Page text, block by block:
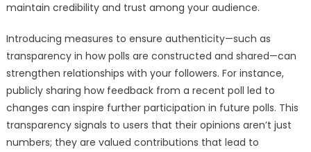
maintain credibility and trust among your audience.
Introducing measures to ensure authenticity—such as
transparency in how polls are constructed and shared—can
strengthen relationships with your followers. For instance,
publicly sharing how feedback from a recent poll led to
changes can inspire further participation in future polls. This
transparency signals to users that their opinions aren’t just
numbers; they are valued contributions that lead to